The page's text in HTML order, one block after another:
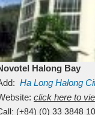
Halong Bay
Ha Long Halong
click here to
(+84) (0) 33 3848